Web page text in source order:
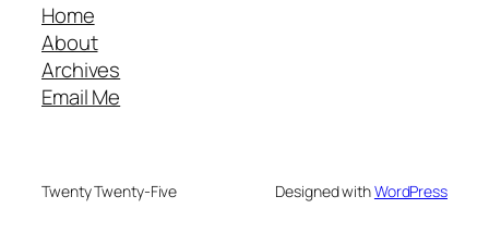
Home
About
Archives
Email Me
Twenty Twenty-Five Designed withWordPress